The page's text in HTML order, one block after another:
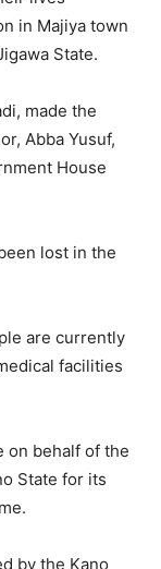
in Majiya town
State.
made the
Abba Yusuf,
House
lost in the
are currently
facilities
on behalf of the
State for its
by the Kano